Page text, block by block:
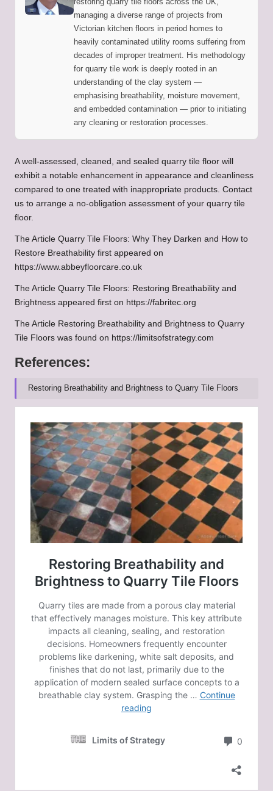
managing a diverse range of projects from
Victorian kitchen floors in period homes to
heavily contaminated utility rooms suffering from
decades of improper treatment. His methodology
for quarry tile work is deeply rooted in an
understanding of the clay system —
emphasising breathability, moisture movement,
and embedded contamination — prior to initiating
any cleaning or restoration processes.
A well-assessed, cleaned, and sealed quarry tile floor will
exhibit a notable enhancement in appearance and cleanliness
compared to one treated with inappropriate products. Contact
us to arrange a no-obligation assessment of your quarry tile
floor.
The Article Quarry Tile Floors: Why They Darken and How to
Restore Breathability first appeared on
https://www.abbeyfloorcare.co.uk
The Article Quarry Tile Floors: Restoring Breathability and
Brightness appeared first on https://fabritec.org
The Article Restoring Breathability and Brightness to Quarry
Tile Floors was found on https://limitsofstrategy.com
References:
Restoring Breathability and Brightness to Quarry Tile Floors